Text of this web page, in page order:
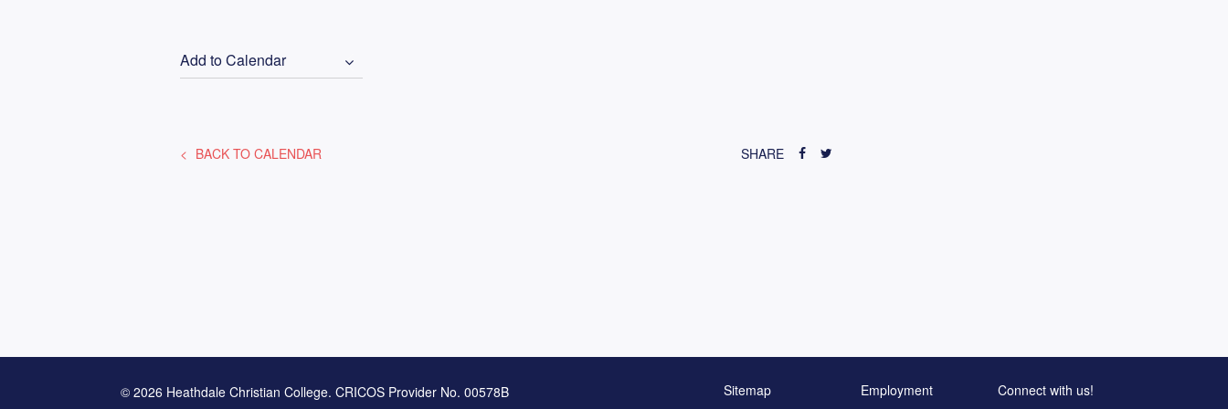
Add to Calendar
BACK TO CALENDAR SHARE
© 2026 Heathdale Christian College. CRICOS Provider No. 00578B
Sitemap Employment
Connect with us!